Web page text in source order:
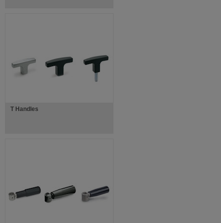
T Handles